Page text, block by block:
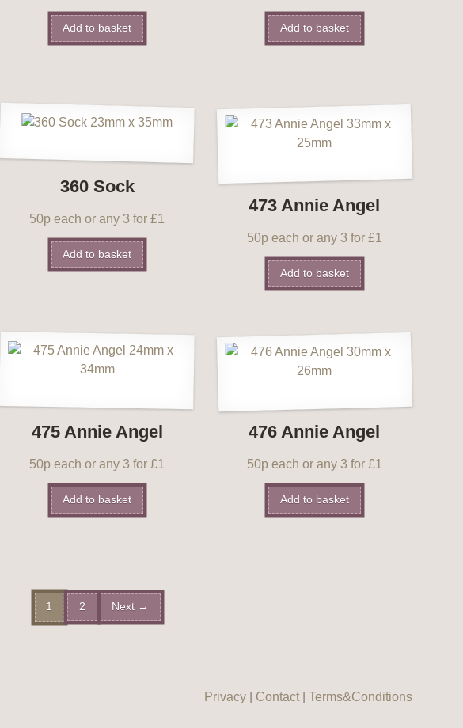
Add to basket Add to basket
360 Sock
50p each or any 3 for £1
Add to basket
473 Annie Angel
50p each or any 3 for £1
Add to basket
475 Annie Angel
50p each or any 3 for £1
Add to basket
476 Annie Angel
50p each or any 3 for £1
Add to basket
1 2 Next →
Privacy| Contact| Terms&Conditions